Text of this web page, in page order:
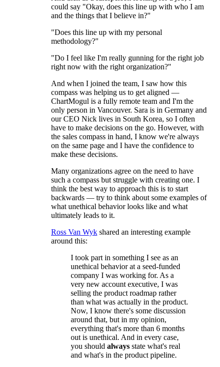
could say "Okay, does this line up with who I am
and the things that I believe in?"
"Does this line up with my personal
methodology?"
"Do I feel like I'm really gunning for the right job
right now with the right organization?"
And when I joined the team, I saw how this
compass was helping us to get aligned —
ChartMogul is a fully remote team and I'm the
only person in Vancouver. Sara is in Germany and
our CEO Nick lives in South Korea, so I often
have to make decisions on the go. However, with
the sales compass in hand, I know we're always
on the same page and I have the confidence to
make these decisions.
Many organizations agree on the need to have
such a compass but struggle with creating one. I
think the best way to approach this is to start
backwards — try to think about some examples of
what unethical behavior looks like and what
ultimately leads to it.
Ross Van Wyk shared an interesting example
around this:
I took part in something I see as an
unethical behavior at a seed-funded
company I was working for. As a
very new account executive, I was
selling the product roadmap rather
than what was actually in the product.
Now, I know there's some discussion
around that, but in my opinion,
everything that's more than 6 months
out is unethical. And in every case,
you should always state what's real
and what's in the product pipeline.